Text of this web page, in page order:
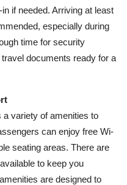
if needed. Arriving at least
especially during
time for security
documents ready for a
a variety of amenities to
can enjoy free Wi-
seating areas. There are
to keep you
are designed to